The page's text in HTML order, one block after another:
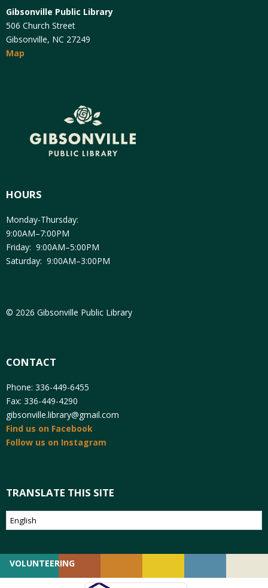
Gibsonville Public Library
506 Church Street
Gibsonville, NC 27249
Map
HOURS
Monday-Thursday:
9:00AM–7:00PM
Friday: 9:00AM–5:00PM
Saturday: 9:00AM–3:00PM
© 2026 Gibsonville Public Library
CONTACT
Phone: 336-449-6455
Fax: 336-449-4290
gibsonville.library@gmail.com
Find us on Facebook
Follow us on Instagram
TRANSLATE THIS SITE
VOLUNTEERING